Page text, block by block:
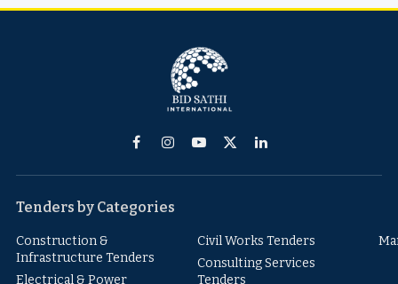
FacebookInstagram
YouTube
X
LinkedIn
Tenders by Categories
Construction &
Infrastructure Tenders
Electrical & Power
Civil Works Tenders
Consulting Services
Tenders